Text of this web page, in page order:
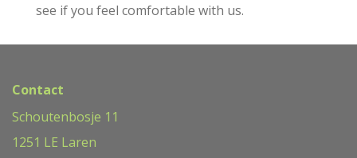
see if you feel comfortable with us.
Contact
Schoutenbosje 11
1251 LE Laren